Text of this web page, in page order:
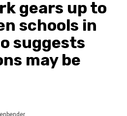
gears up to
schools in
suggests
may be